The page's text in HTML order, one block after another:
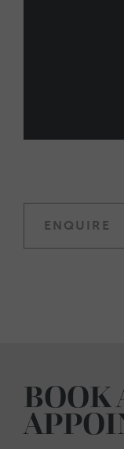
ENQUIRE
BOOK